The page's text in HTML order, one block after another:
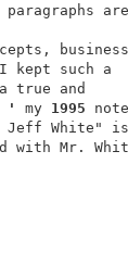
in a
' my 1995
talked